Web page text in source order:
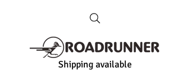
Shipping available